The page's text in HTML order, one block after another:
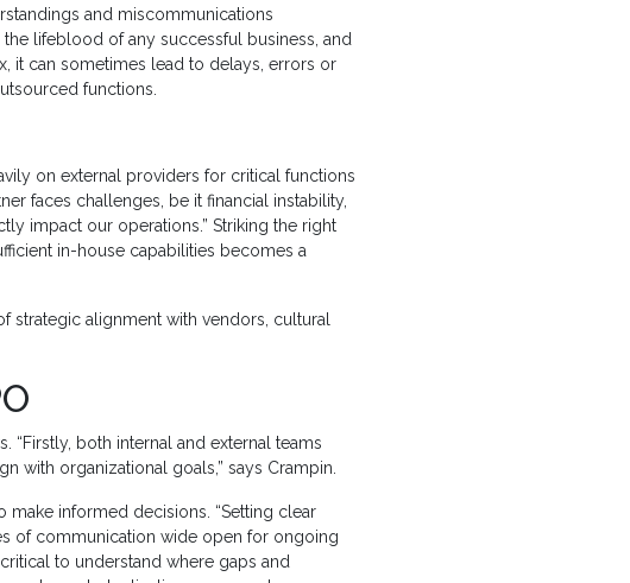
and miscommunications
lifeblood of any successful business, and
it can sometimes lead to delays, errors or
functions.
on external providers for critical functions
faces challenges, be it financial instability,
impact our operations.” Striking the right
in-house capabilities becomes a
strategic alignment with vendors, cultural
“Firstly, both internal and external teams
with organizational goals,” says Crampin.
informed decisions. “Setting clear
of communication wide open for ongoing
to understand where gaps and